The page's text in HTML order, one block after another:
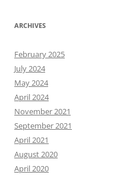
ARCHIVES
February 2025
July 2024
May 2024
April 2024
November 2021
September 2021
April 2021
August 2020
April 2020